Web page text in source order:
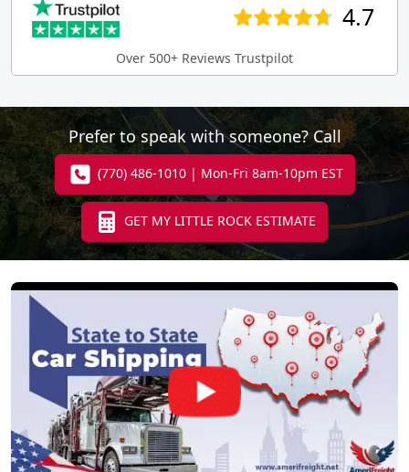
4.7
Over 500+ Reviews Trustpilot
Prefer to speak with someone? Call
(770) 486-1010 | Mon-Fri 8am-10pm EST
GET MY LITTLE ROCK ESTIMATE